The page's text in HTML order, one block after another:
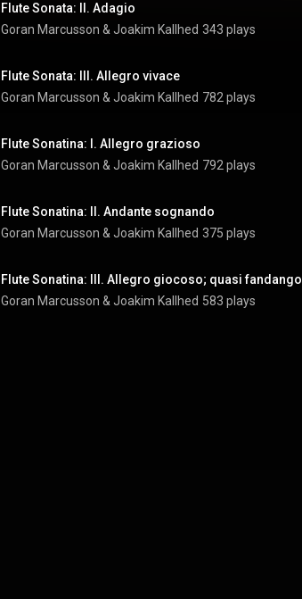
Flute Sonata: II. Adagio
Goran Marcusson & Joakim Kallhed 343 plays
Flute Sonata: III. Allegro vivace
Goran Marcusson & Joakim Kallhed 782 plays
Flute Sonatina: I. Allegro grazioso
Goran Marcusson & Joakim Kallhed 792 plays
Flute Sonatina: II. Andante sognando
Goran Marcusson & Joakim Kallhed 375 plays
Flute Sonatina: III. Allegro giocoso; quasi fandango
Goran Marcusson & Joakim Kallhed 583 plays